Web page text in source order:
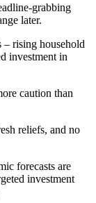
grabbing
later.
– rising household
investment in
caution than
reliefs, and no
forecasts are
investment